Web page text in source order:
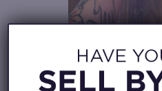
5. HEAVY